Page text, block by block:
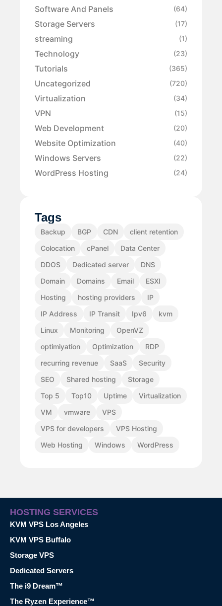
Software And Panels (64)
Storage Servers (17)
streaming (1)
Technology (23)
Tutorials (365)
Uncategorized (720)
Virtualization (34)
VPN (15)
Web Development (20)
Website Optimization (40)
Windows Servers (22)
WordPress Hosting (24)
Tags
Backup BGP CDN
client retention
Colocation
cPanel
Data Center
DDOS
Dedicated server
DNS
Domain
Domains Email
ESXI
Hosting
hosting providers
IP
IP Address
IP Transit Ipv6
kvm
Linux
Monitoring
OpenVZ
optimiyation
Optimization
RDP
recurring revenue
SaaS
Security
SEO
Shared hosting
Storage
Top 5
Top10 Uptime
Virtualization
VM
vmware
VPS
VPS for developers
VPS Hosting
Web Hosting
Windows WordPress
HOSTING SERVICES
KVM VPS Los Angeles
KVM VPS Buffalo
Storage VPS
Dedicated Servers
The i9 Dream™
The Ryzen Experience™